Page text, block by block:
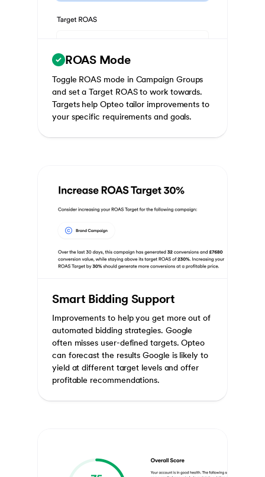
ROAS Mode
Toggle ROAS mode in Campaign Groups
and set a Target ROAS to work towards.
Targets help Opteo tailor improvements to
your specific requirements and goals.
Smart Bidding Support
Improvements to help you get more out of
automated bidding strategies. Google
often misses user-defined targets. Opteo
can forecast the results Google is likely to
yield at different target levels and offer
profitable recommendations.